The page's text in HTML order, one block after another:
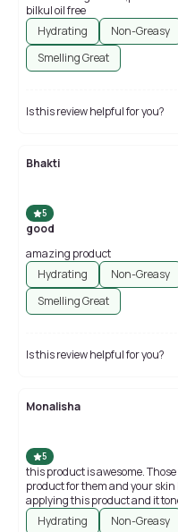
bilkul oil free
Hydrating
Non-Greasy
Smelling Great
Is this review helpful for you?
Bhakti
5
good
amazing product
Hydrating
Non-Greasy
Smelling Great
Is this review helpful for you?
Monalisha
5
this product is awesome.
product for them and your
applying this product and it
Hydrating
Non-Greasy